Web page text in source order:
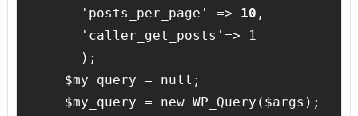
'posts_per_page' => 10 ,
'caller_get_posts'=> 1
);
$my_query = null;
$my_query = new WP_Query($args);